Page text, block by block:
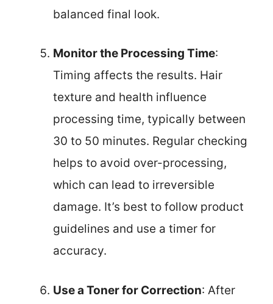
balanced final look.
Monitor the Processing Time:
Timing affects the results. Hair
texture and health influence
processing time, typically between
30 to 50 minutes. Regular checking
helps to avoid over-processing,
which can lead to irreversible
damage. It’s best to follow product
guidelines and use a timer for
accuracy.
Use a Toner for Correction: After